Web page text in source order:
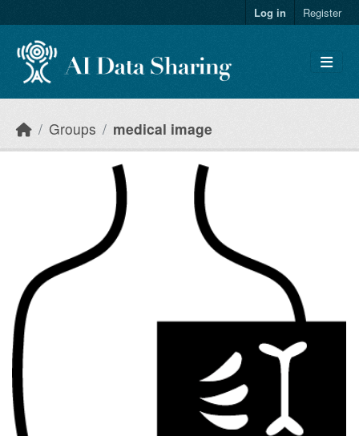
Log in Register
Groups medical image